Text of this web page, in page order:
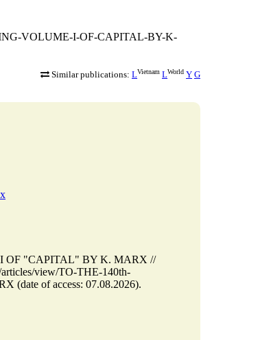
VOLUME-I-OF-CAPITAL-BY-K-
Similar publications: LVietnam LWorld Y G
OF "CAPITAL" BY K. MARX //
view/TO-THE-140th-
of access: 07.08.2026).